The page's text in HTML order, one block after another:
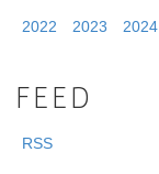
2022
2023 2024
FEED
RSS